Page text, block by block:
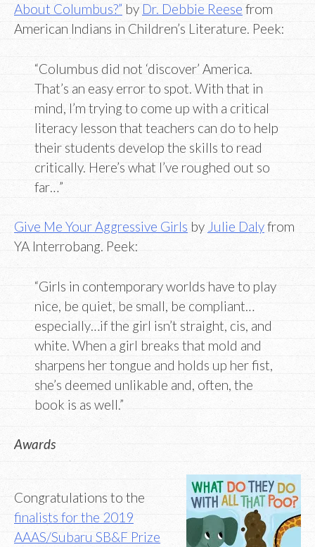
About Columbus?” by Dr. Debbie Reese from
American Indians in Children’s Literature. Peek:
“Columbus did not ‘discover’ America.
That’s an easy error to spot. With that in
mind, I’m trying to come up with a critical
literacy lesson that teachers can do to help
their students develop the skills to read
critically. Here’s what I’ve roughed out so
far…”
Give Me Your Aggressive Girls by Julie Dalyfrom
YA Interrobang. Peek:
“Girls in contemporary worlds have to play
nice, be quiet, be small, be compliant…
especially…if the girl isn’t straight, cis, and
white. When a girl breaks that mold and
sharpens her tongue and holds up her fist,
she’s deemed unlikable and, often, the
book is as well.”
Awards
Congratulations to the
finalists for the 2019
AAAS/Subaru SB&F Prize